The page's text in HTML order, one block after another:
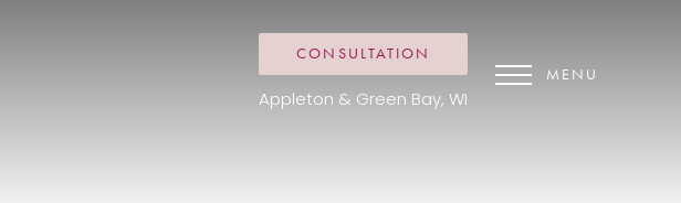
CONSULTATION
Appleton & Green Bay, WI
MENU